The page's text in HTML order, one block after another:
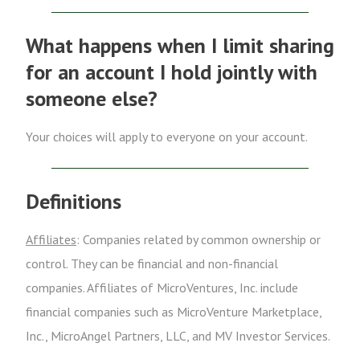
What happens when I limit sharing
for an account I hold jointly with
someone else?
Your choices will apply to everyone on your account.
Definitions
Affiliates: Companies related by common ownership or
control. They can be financial and non-financial
companies. Affiliates of MicroVentures, Inc. include
financial companies such as MicroVenture Marketplace,
Inc., MicroAngel Partners, LLC, and MV Investor Services.